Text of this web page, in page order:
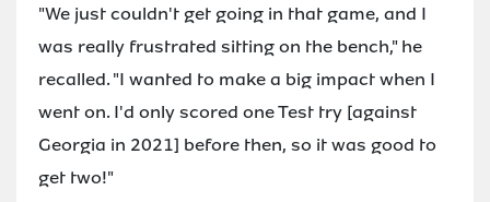
"We just couldn't get going in that game, and I
was really frustrated sitting on the bench," he
recalled. "I wanted to make a big impact when I
went on. I'd only scored one Test try [against
Georgia in 2021] before then, so it was good to
get two!"